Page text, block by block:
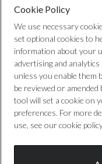
5000
Engine Torque -
184
Engine Torque -
25.5
Engine Torque -
Cookie Policy
We use necessary
set optional cookies to
information about your
advertising and
unless you enable them
be reviewed or
tool will set a cookie on
preferences. For more
use, see our cookie